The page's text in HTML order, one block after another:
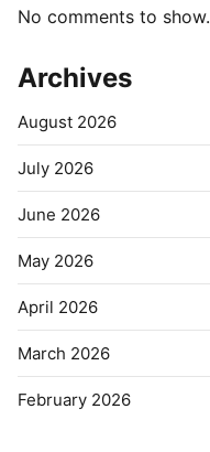
No comments to show.
Archives
August 2026
July 2026
June 2026
May 2026
April 2026
March 2026
February 2026